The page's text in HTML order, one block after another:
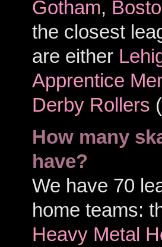
Gotham,
the closest
are either
Apprentice
Derby Rollers
How many
have?
We have 70
home teams:
Heavy Metal